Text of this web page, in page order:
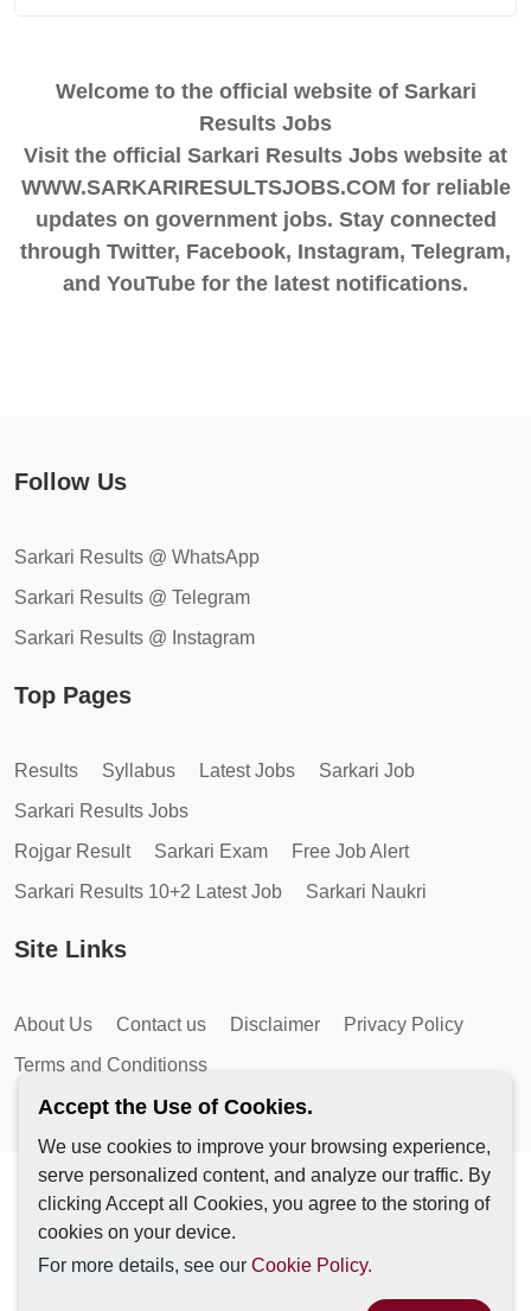
Welcome to the official website of Sarkari
Results Jobs
Visit the official Sarkari Results Jobs website at
WWW.SARKARIRESULTSJOBS.COM for reliable
updates on government jobs. Stay connected
through Twitter, Facebook, Instagram, Telegram,
and YouTube for the latest notifications.
Follow Us
Sarkari Results @ WhatsApp
Sarkari Results @ Telegram
Sarkari Results @ Instagram
Top Pages
Results Syllabus Latest Jobs
Sarkari Job
Sarkari Results Jobs
Rojgar Result
Sarkari Exam
Free Job Alert
Sarkari Results 10+2 Latest Job
Sarkari Naukri
Site Links
About Us Contact us Disclaimer
Privacy Policy
Terms and Conditionss
Copyright © 2026 by AutoMagic IT Solutions | All Rights
Reserved.
Accept the Use of Cookies.
We use cookies to improve your browsing experience,
serve personalized content, and analyze our traffic. By
clicking Accept all Cookies, you agree to the storing of
cookies on your device.
For more details, see our Cookie Policy.